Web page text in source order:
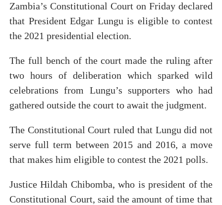
Parliamentary Independence Begins with Financial
Pan-African Parliament Convenes First Ordinary
African Parliamentary Leaders Strengthen Diplomacy
Pan-African Parliament Declares New Era of Action,
Pan-African Parliament Confronts Afrophobia, Water
Zambia’s Constitutional Court on Friday declared
that President Edgar Lungu is eligible to contest
the 2021 presidential election.
The full bench of the court made the ruling after
two hours of deliberation which sparked wild
celebrations from Lungu’s supporters who had
gathered outside the court to await the judgment.
The Constitutional Court ruled that Lungu did not
serve full term between 2015 and 2016, a move
that makes him eligible to contest the 2021 polls.
Justice Hildah Chibomba, who is president of the
Constitutional Court, said the amount of time that